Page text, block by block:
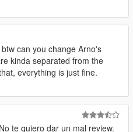
can you change Arno's
kinda separated from the
everything is just fine.
te quiero dar un mal review.